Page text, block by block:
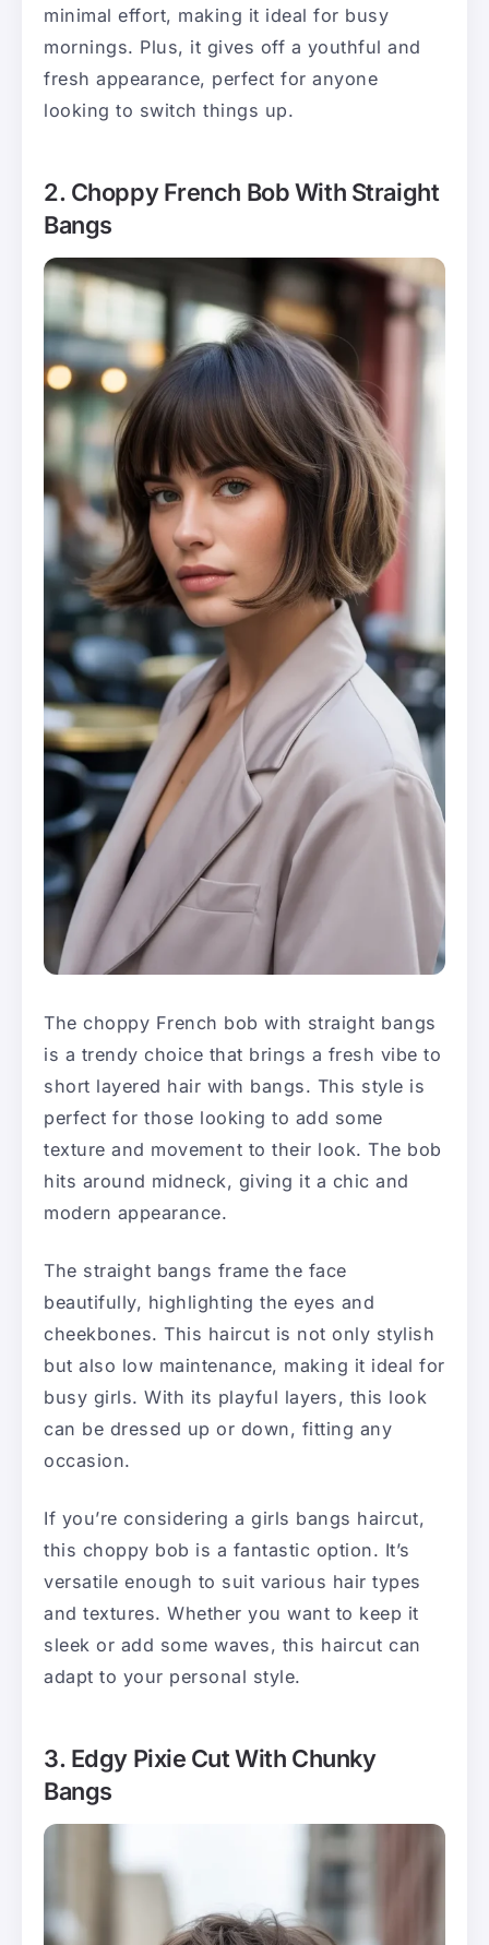
minimal effort, making it ideal for busy
mornings. Plus, it gives off a youthful and
fresh appearance, perfect for anyone
looking to switch things up.
2. Choppy French Bob With Straight
Bangs
The choppy French bob with straight bangs
is a trendy choice that brings a fresh vibe to
short layered hair with bangs. This style is
perfect for those looking to add some
texture and movement to their look. The bob
hits around midneck, giving it a chic and
modern appearance.
The straight bangs frame the face
beautifully, highlighting the eyes and
cheekbones. This haircut is not only stylish
but also low maintenance, making it ideal for
busy girls. With its playful layers, this look
can be dressed up or down, fitting any
occasion.
If you’re considering a girls bangs haircut,
this choppy bob is a fantastic option. It’s
versatile enough to suit various hair types
and textures. Whether you want to keep it
sleek or add some waves, this haircut can
adapt to your personal style.
3. Edgy Pixie Cut With Chunky
Bangs